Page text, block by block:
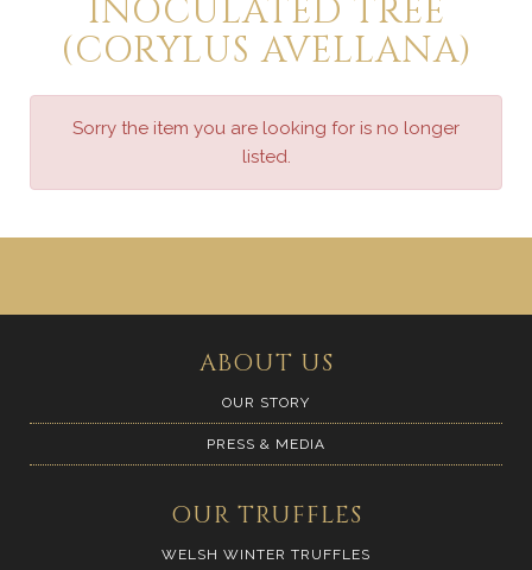
INOCULATED TREE
(CORYLUS AVELLANA)
Sorry the item you are looking for is no longer
listed.
ABOUT US
OUR STORY
PRESS & MEDIA
OUR TRUFFLES
WELSH WINTER TRUFFLES